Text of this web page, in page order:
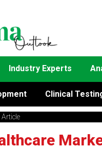
Industry Experts
Clinical
Article